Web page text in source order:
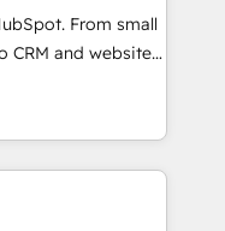
integrations,
6 key
across
you Let’s
From small
CRM and websites.
in every inch of
in-hand with your
build a better